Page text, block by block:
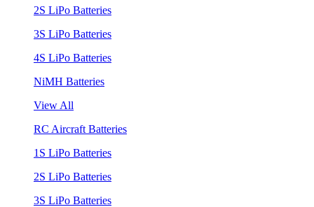
2S LiPo Batteries
3S LiPo Batteries
4S LiPo Batteries
NiMH Batteries
View All
RC Aircraft Batteries
1S LiPo Batteries
2S LiPo Batteries
3S LiPo Batteries